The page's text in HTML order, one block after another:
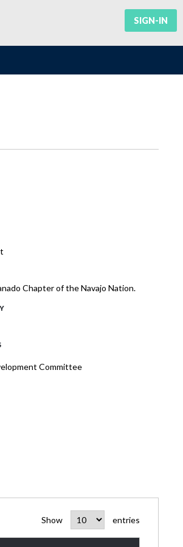
SIGN-IN
Chapter of the Navajo Nation.
Committee
Show entries